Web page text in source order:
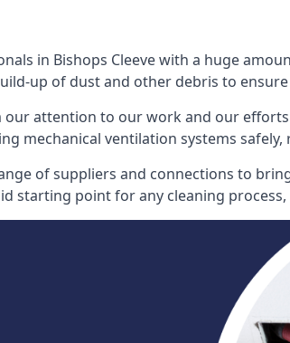
in Bishops Cleeve with a huge
up of dust and other debris to
attention to our work and our
mechanical ventilation systems
of suppliers and connections to
starting point for any cleaning